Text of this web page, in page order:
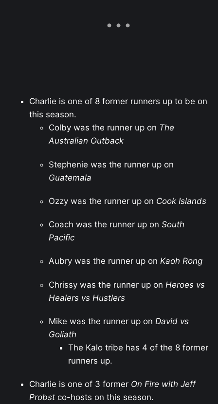
Charlie is one of 8 former runners up to be on
this season.
Colby was the runner up on The
Australian Outback
Stephenie was the runner up on
Guatemala
Ozzy was the runner up on Cook Islands
Coach was the runner up on South
Pacific
Aubry was the runner up on Kaoh Rong
Chrissy was the runner up on Heroes vs
Healers vs Hustlers
Mike was the runner up on David vs
Goliath
The Kalo tribe has 4 of the 8 former
runners up.
Charlie is one of 3 former On Fire with Jeff
Probst co-hosts on this season.